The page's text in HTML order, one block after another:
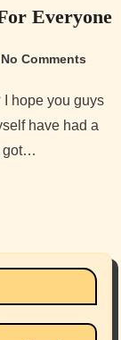
Everyone
No Comments
have had a
got…